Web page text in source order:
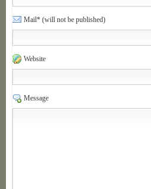
Mail* (will not be published)
Website
Message